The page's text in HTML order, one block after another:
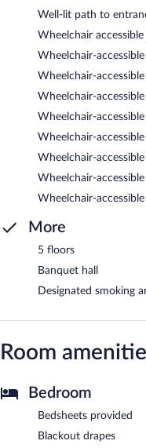
Well-lit path to
Wheelchair
Wheelchair-
Wheelchair-
Wheelchair-
Wheelchair-
Wheelchair-
Wheelchair-accessible
Wheelchair-
Wheelchair-
More
5 floors
Banquet hall
Designated smoking
Room
Bedroom
Bedsheets provided
Blackout drapes